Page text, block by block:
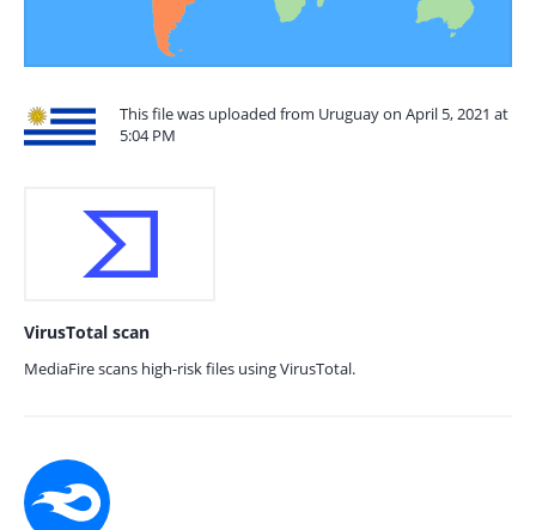
This file was uploaded from Uruguay on April 5, 2021 at
5:04 PM
VirusTotal scan
MediaFire scans high-risk files using VirusTotal.